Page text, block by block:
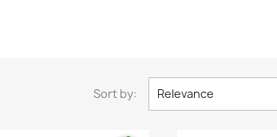
Sort by: Relevance